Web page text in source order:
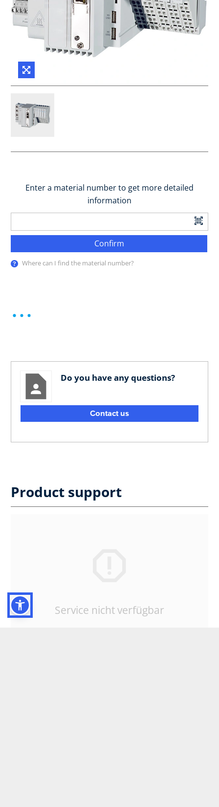
Enter a material number to get more detailed
information
Confirm
Where can I find the material number?
Do you have any questions?
Contact us
Product support
Service nicht verfügbar